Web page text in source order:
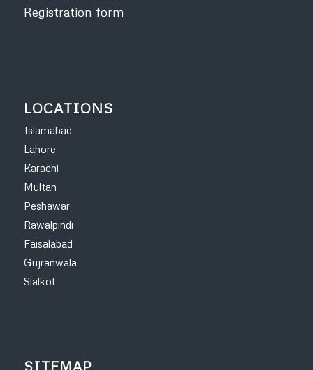
Registration form
LOCATIONS
Islamabad
Lahore
Karachi
Multan
Peshawar
Rawalpindi
Faisalabad
Gujranwala
Sialkot
SITEMAP